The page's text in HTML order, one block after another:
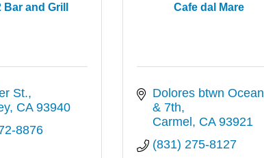
Bar and Grill
St.
CA 93940
8876
Cafe dal Mare
Dolores btwn Ocean
& 7th
Carmel
CA 93921
(831) 275-8127